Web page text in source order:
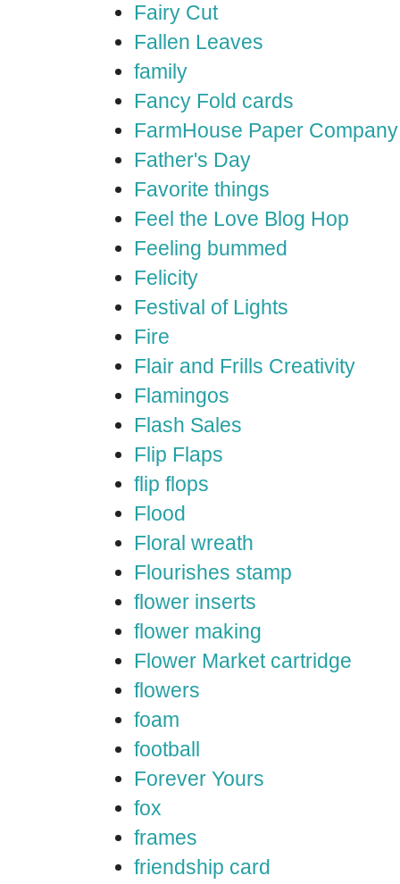
Fairy Cut
Fallen Leaves
family
Fancy Fold cards
FarmHouse Paper Company
Father's Day
Favorite things
Feel the Love Blog Hop
Feeling bummed
Felicity
Festival of Lights
Fire
Flair and Frills Creativity
Flamingos
Flash Sales
Flip Flaps
flip flops
Flood
Floral wreath
Flourishes stamp
flower inserts
flower making
Flower Market cartridge
flowers
foam
football
Forever Yours
fox
frames
friendship card